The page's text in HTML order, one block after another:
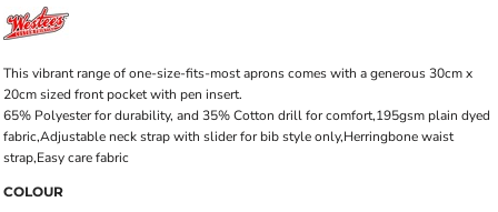
This vibrant range of one-size-fits-most aprons comes with a generous 30cm x
20cm sized front pocket with pen insert.
65% Polyester for durability, and 35% Cotton drill for comfort,195gsm plain dyed
fabric,Adjustable neck strap with slider for bib style only,Herringbone waist
strap,Easy care fabric
COLOUR